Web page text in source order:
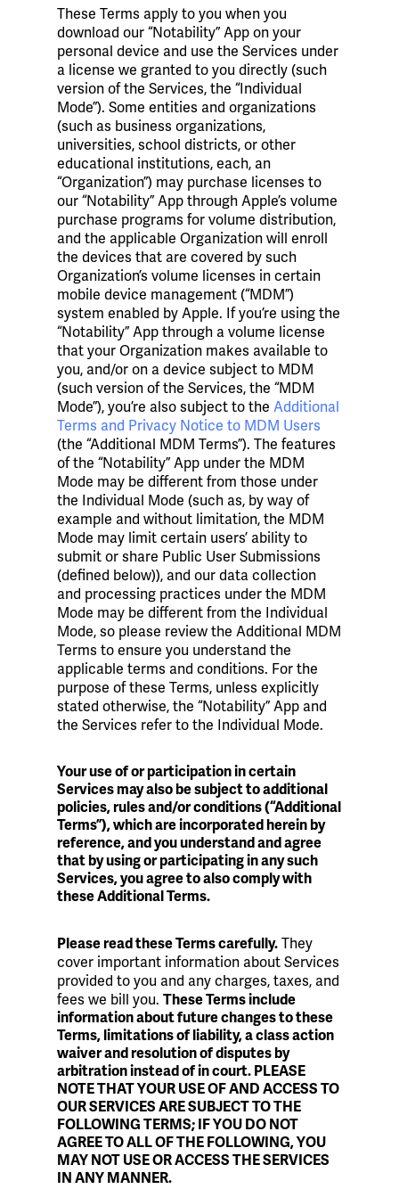
These Terms apply to you when you
download our “Notability” App on your
personal device and use the Services under
a license we granted to you directly (such
version of the Services, the “Individual
Mode”). Some entities and organizations
(such as business organizations,
universities, school districts, or other
educational institutions, each, an
“Organization”) may purchase licenses to
our “Notability” App through Apple’s volume
purchase programs for volume distribution,
and the applicable Organization will enroll
the devices that are covered by such
Organization’s volume licenses in certain
mobile device management (“MDM”)
system enabled by Apple. If you’re using the
“Notability” App through a volume license
that your Organization makes available to
you, and/or on a device subject to MDM
(such version of the Services, the “MDM
Mode”), you’re also subject to the Additional
Terms and Privacy Notice to MDM Users
(the “Additional MDM Terms”). The features
of the “Notability” App under the MDM
Mode may be different from those under
the Individual Mode (such as, by way of
example and without limitation, the MDM
Mode may limit certain users’ ability to
submit or share Public User Submissions
(defined below)), and our data collection
and processing practices under the MDM
Mode may be different from the Individual
Mode, so please review the Additional MDM
Terms to ensure you understand the
applicable terms and conditions. For the
purpose of these Terms, unless explicitly
stated otherwise, the “Notability” App and
the Services refer to the Individual Mode.
Your use of or participation in certain
Services may also be subject to additional
policies, rules and/or conditions (“Additional
Terms”), which are incorporated herein by
reference, and you understand and agree
that by using or participating in any such
Services, you agree to also comply with
these Additional Terms.
Please read these Terms carefully. They
cover important information about Services
provided to you and any charges, taxes, and
fees we bill you. These Terms include
information about future changes to these
Terms, limitations of liability, a class action
waiver and resolution of disputes by
arbitration instead of in court. PLEASE
NOTE THAT YOUR USE OF AND ACCESS TO
OUR SERVICES ARE SUBJECT TO THE
FOLLOWING TERMS; IF YOU DO NOT
AGREE TO ALL OF THE FOLLOWING, YOU
MAY NOT USE OR ACCESS THE SERVICES
IN ANY MANNER.